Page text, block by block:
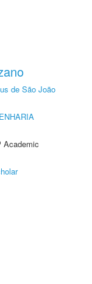
de São João
Academic